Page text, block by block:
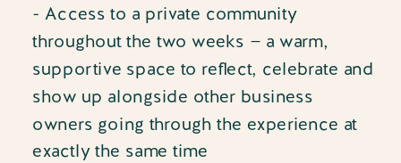
- Access to a private community
throughout the two weeks — a warm,
supportive space to reflect, celebrate and
show up alongside other business
owners going through the experience at
exactly the same time